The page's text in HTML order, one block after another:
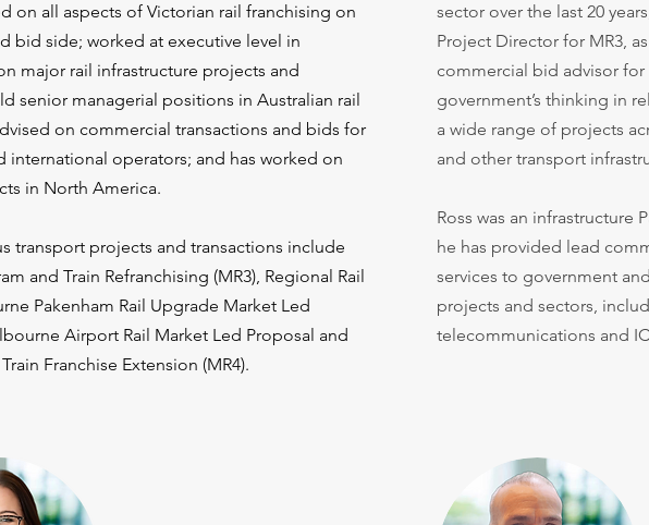
on all aspects of Victorian rail franchising on
bid side; worked at executive level in
major rail infrastructure projects and
senior managerial positions in Australian rail
on commercial transactions and bids for
international operators; and has worked on
in North America.​
transport projects and transactions include
and Train Refranchising (MR3), Regional Rail
Pakenham Rail Upgrade Market Led
Airport Rail Market Led Proposal and
Franchise Extension (MR4).
sector over the last 20
Project Director for MR3,
commercial bid advisor for
government’s thinking in
a wide range of projects
and other transport
Ross was an infrastructure
he has provided lead
services to government
projects and sectors,
telecommunications and